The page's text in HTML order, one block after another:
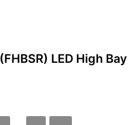
(FHBSR) LED High Bay